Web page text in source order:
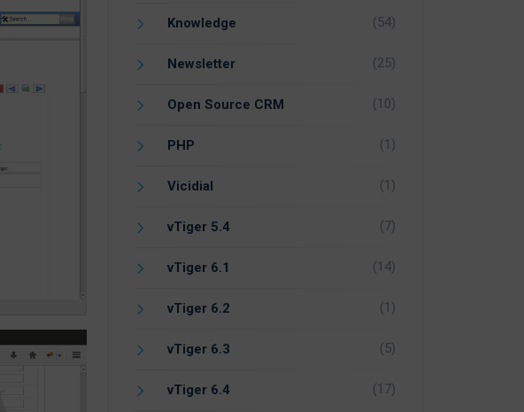
Knowledge (54)
Newsletter (25)
Open Source CRM (10)
PHP (1)
Vicidial (1)
vTiger 5.4 (7)
vTiger 6.1 (14)
vTiger 6.2 (1)
vTiger 6.3 (5)
vTiger 6.4 (17)